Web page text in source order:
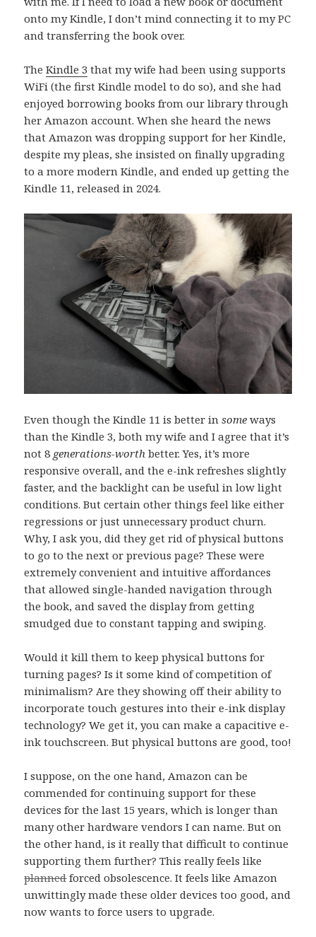
onto my Kindle, I don’t mind connecting it to my PC
and transferring the book over.
TheKindle 3 that my wife had been using supports
WiFi (the first Kindle model to do so), and she had
enjoyed borrowing books from our library through
her Amazon account. When she heard the news
that Amazon was dropping support for her Kindle,
despite my pleas, she insisted on finally upgrading
to a more modern Kindle, and ended up getting the
Kindle 11, released in 2024.
Even though the Kindle 11 is better insome ways
than the Kindle 3, both my wife and I agree that it’s
not 8 generations-worth better. Yes, it’s more
responsive overall, and the e-ink refreshes slightly
faster, and the backlight can be useful in low light
conditions. But certain other things feel like either
regressions or just unnecessary product churn.
Why, I ask you, did they get rid of physical buttons
to go to the next or previous page? These were
extremely convenient and intuitive affordances
that allowed single-handed navigation through
the book, and saved the display from getting
smudged due to constant tapping and swiping.
Would it kill them to keep physical buttons for
turning pages? Is it some kind of competition of
minimalism? Are they showing off their ability to
incorporate touch gestures into their e-ink display
technology? We get it, you can make a capacitive e-
ink touchscreen. But physical buttons are good, too!
I suppose, on the one hand, Amazon can be
commended for continuing support for these
devices for the last 15 years, which is longer than
many other hardware vendors I can name. But on
the other hand, is it really that difficult to continue
supporting them further? This really feels like
plannedforced obsolescence. It feels like Amazon
unwittingly made these older devices too good, and
now wants to force users to upgrade.